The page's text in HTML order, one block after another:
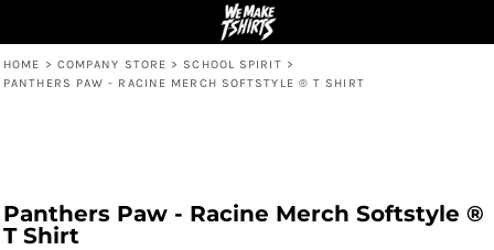
HOME > COMPANY STORE > SCHOOL SPIRIT >
PANTHERS PAW - RACINE MERCH SOFTSTYLE ® T SHIRT
Panthers Paw - Racine Merch Softstyle ®
T Shirt